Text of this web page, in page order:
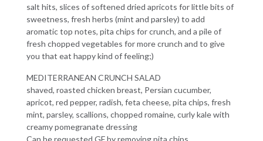
salt hits, slices of softened dried apricots for little bits of
sweetness, fresh herbs (mint and parsley) to add
aromatic top notes, pita chips for crunch, and a pile of
fresh chopped vegetables for more crunch and to give
you that eat happy kind of feeling;)
MEDITERRANEAN CRUNCH SALAD
shaved, roasted chicken breast, Persian cucumber,
apricot, red pepper, radish, feta cheese, pita chips, fresh
mint, parsley, scallions, chopped romaine, curly kale with
creamy pomegranate dressing
Can be requested GF by removing pita chips